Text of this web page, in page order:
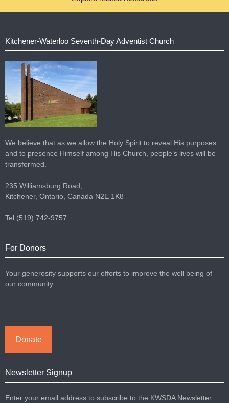
Kitchener-Waterloo Seventh-Day Adventist Church
We believe that as we allow the Holy Spirit to reveal His purposes
and to presence Himself among His Church, people’s lives will be
transformed.
235 Williamsburg Road,
Kitchener, Ontario, Canada N2E 1K8
Tel:(519) 742-9757
For Donors
Your generosity supports our efforts to improve the well being of
our community.
Donate
Newsletter Signup
Enter your email address to subscribe to the KWSDA Newsletter.